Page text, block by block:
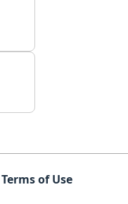
Terms of Use